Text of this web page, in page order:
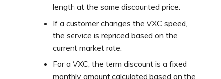
length at the same discounted price.
If a customer changes the VXC speed,
the service is repriced based on the
current market rate.
For a VXC, the term discount is a fixed
monthly amount calculated based on the